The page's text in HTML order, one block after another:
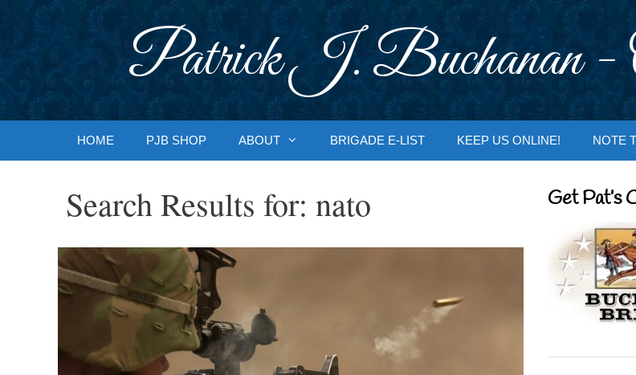
Patrick J. Buchanan -
HOME PJB SHOP ABOUT BRIGADE E-LIST KEEP US ONLINE! NOTE
Search Results for: nato Get Pat’s